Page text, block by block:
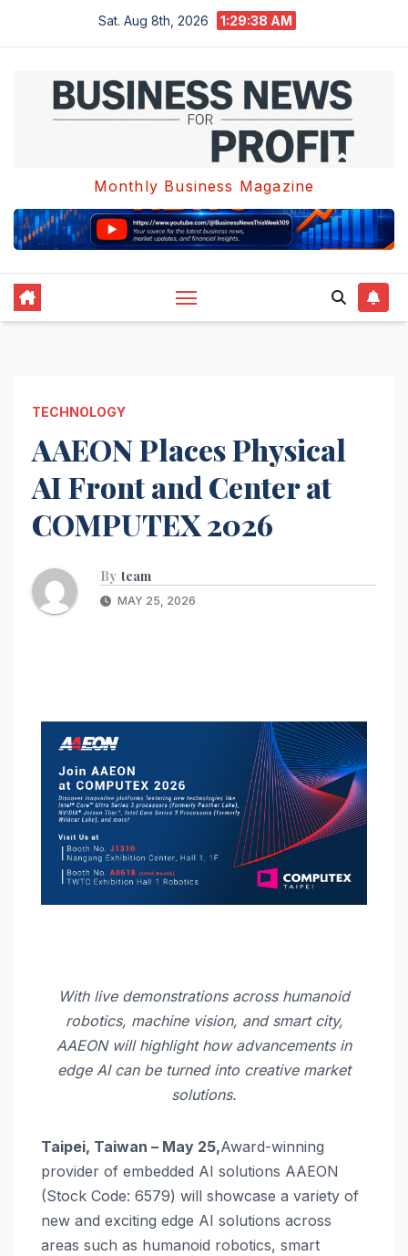
Sat. Aug 8th, 2026 1:29:39 AM
Monthly Business Magazine
TECHNOLOGY
AAEON Places Physical
AI Front and Center at
COMPUTEX 2026
By team
MAY 25, 2026
With live demonstrations across humanoid
robotics, machine vision, and smart city,
AAEON will highlight how advancements in
edge AI can be turned into creative market
solutions.
Taipei, Taiwan – May 25,Award-winning
provider of embedded AI solutions AAEON
(Stock Code: 6579) will showcase a variety of
new and exciting edge AI solutions across
areas such as humanoid robotics, smart